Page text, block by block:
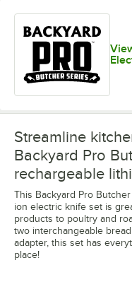
Streamline
Backyard Pro
rechargeable
This Backyard Pro
ion electric knife set is
products to poultry and
two interchangeable
adapter, this set has
place!